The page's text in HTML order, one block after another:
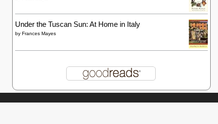
Under the Tuscan Sun: At Home in Italy
by Frances Mayes